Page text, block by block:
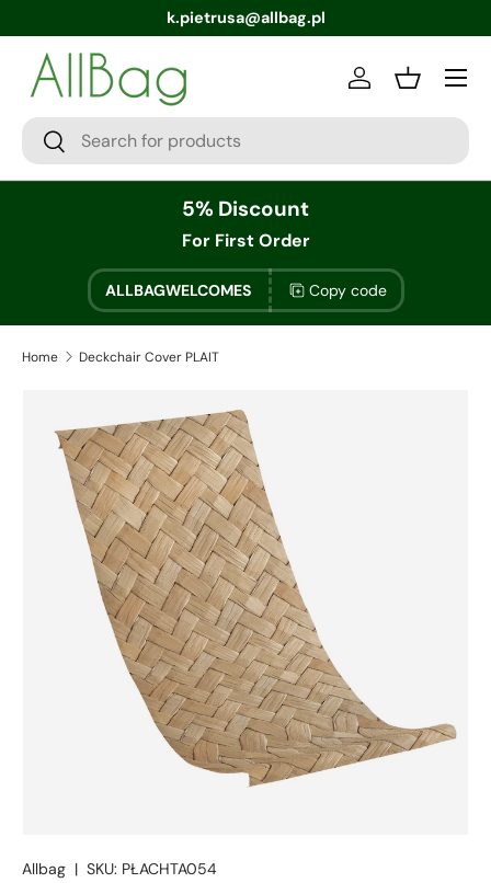
k.pietrusa@allbag.pl
Search
Search
Log inBasket
Menu
5% Discount
For First Order
ALLBAGWELCOMES Copy code
Home Deckchair Cover PLAIT
Allbag | SKU: PŁACHTA054